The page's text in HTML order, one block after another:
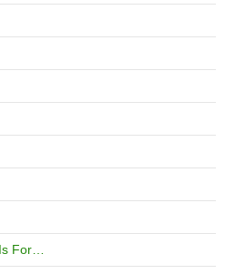
For…